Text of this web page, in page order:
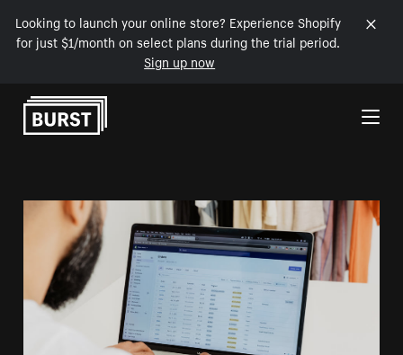
Looking to launch your online store? Experience Shopify
for just $1/month on select plans during the trial period.
Sign up now
Skip to Content